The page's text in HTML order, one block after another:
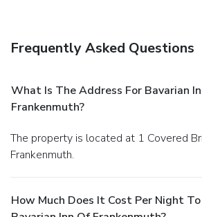
Frequently Asked Questions
What Is The Address For Bavarian
Frankenmuth?
The property is located at 1 Covered Bridge Ln in
Frankenmuth.
How Much Does It Cost Per Night